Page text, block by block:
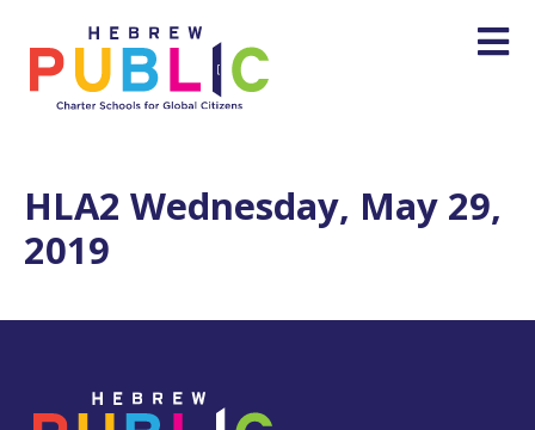
HLA2 Wednesday, May 29,
2019